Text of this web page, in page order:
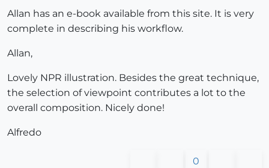
Allan has an e-book available from this site. It is very
complete in describing his workflow.
Allan,
Lovely NPR illustration. Besides the great technique,
the selection of viewpoint contributes a lot to the
overall composition. Nicely done!
Alfredo
0